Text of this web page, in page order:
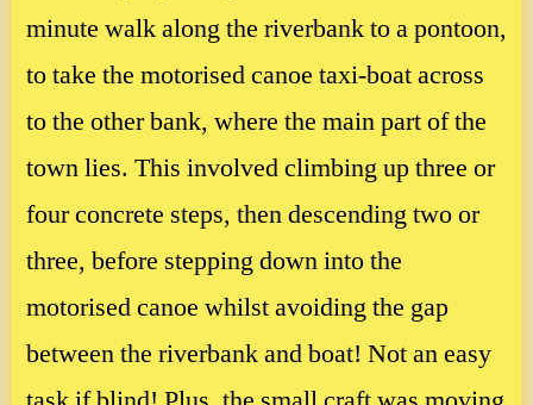
minute walk along the riverbank to a pontoon,
to take the motorised canoe taxi-boat across
to the other bank, where the main part of the
town lies. This involved climbing up three or
four concrete steps, then descending two or
three, before stepping down into the
motorised canoe whilst avoiding the gap
between the riverbank and boat! Not an easy